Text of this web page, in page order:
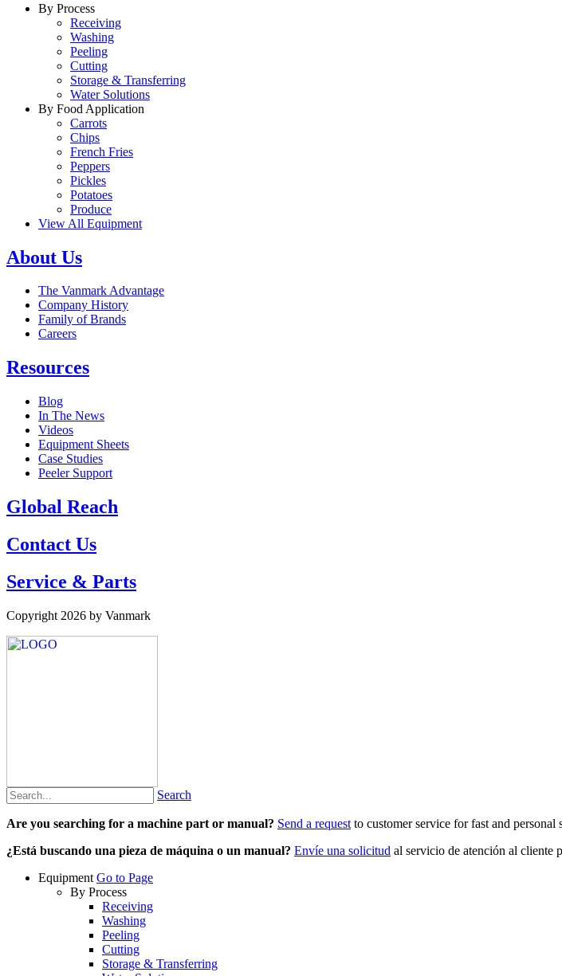
By Process
Receiving
Washing
Peeling
Cutting
Storage & Transferring
Water Solutions
By Food Application
Carrots
Chips
French Fries
Peppers
Pickles
Potatoes
Produce
View All Equipment
About Us
The Vanmark Advantage
Company History
Family of Brands
Careers
Resources
Blog
In The News
Videos
Equipment Sheets
Case Studies
Peeler Support
Global Reach
Contact Us
Service & Parts
Copyright 2026 by Vanmark
Search
Are you searching for a machine part or manual? Send a request to customer service for fast and personal
¿Está buscando una pieza de máquina o un manual? Envíe una solicitud al servicio de atención al cliente
Equipment Go to Page
By Process
Receiving
Washing
Peeling
Cutting
Storage & Transferring